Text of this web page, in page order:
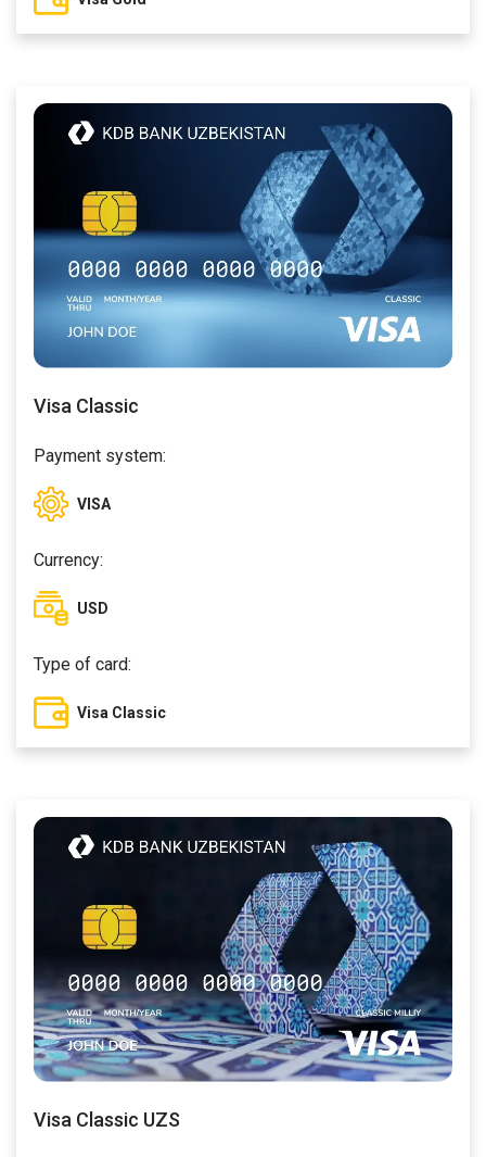
Visa Classic
Payment system:
VISA
Currency:
USD
Type of card:
Visa Classic
Visa Classic UZS